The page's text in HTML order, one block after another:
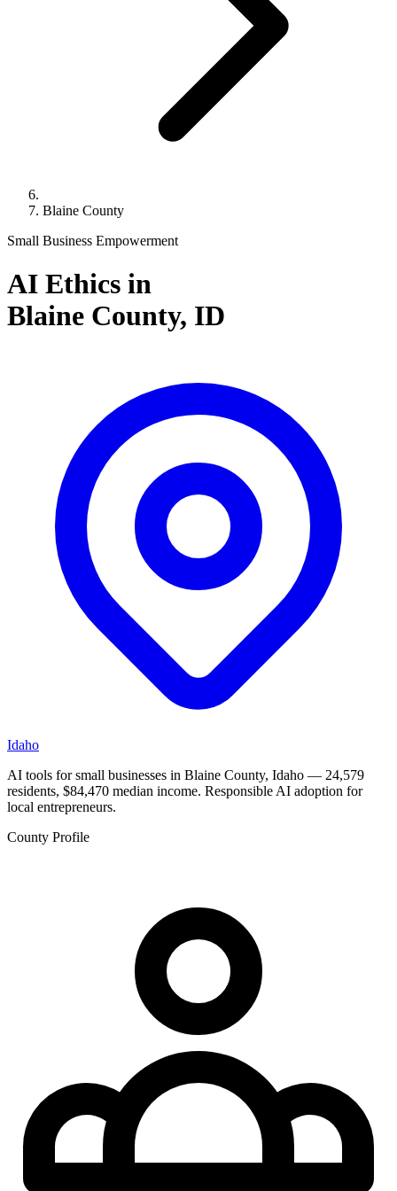
Blaine County
Small Business Empowerment
AI Ethics in
Blaine County, ID
Idaho
AI tools for small businesses in Blaine County, Idaho — 24,579
residents, $84,470 median income. Responsible AI adoption for
local entrepreneurs.
County Profile